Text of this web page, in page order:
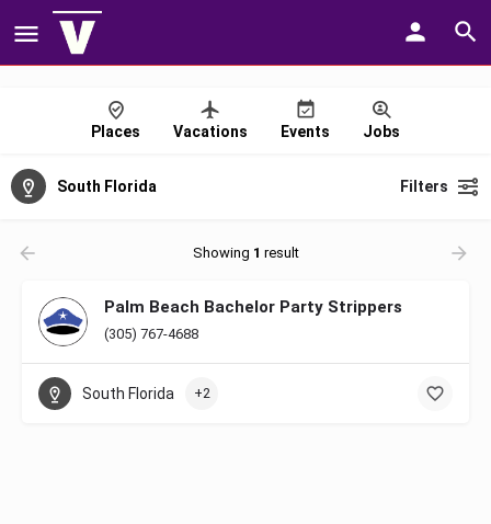
Places Vacations Events Jobs
South Florida Filters
Showing 1 result
Palm Beach Bachelor Party Strippers
(305) 767-4688
South Florida +2